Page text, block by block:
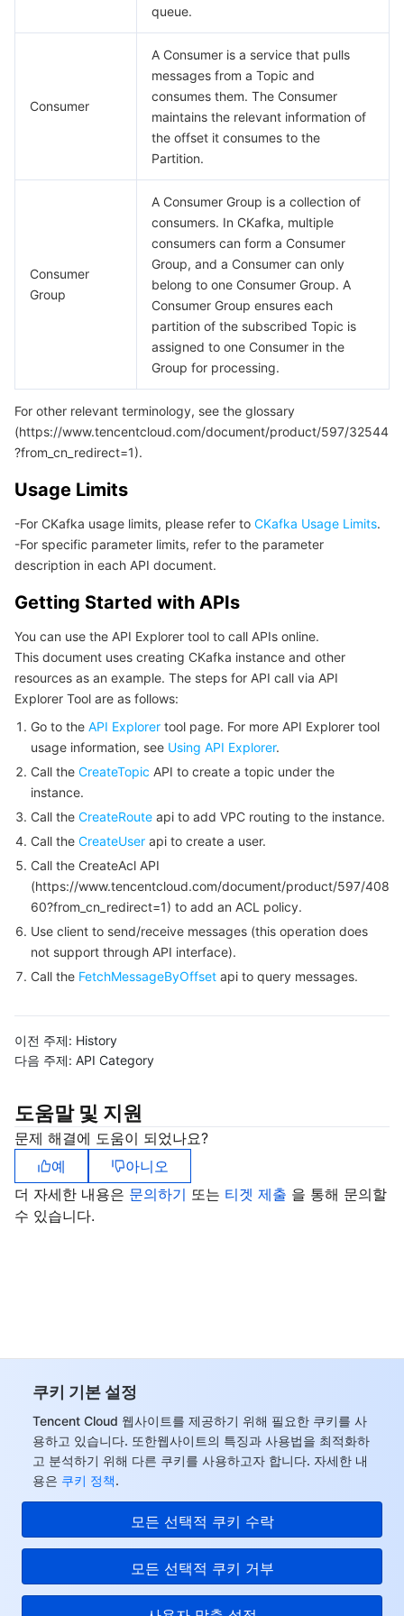
쿠키 기본 설정
Tencent Cloud 웹사이트를 제공하기 위해 필요한 쿠키를 사
용하고 있습니다. 또한웹사이트의 특징과 사용법을 최적화하
고 분석하기 위해 다른 쿠키를 사용하고자 합니다. 자세한 내
용은 쿠키 정책.
모든 선택적 쿠키 수락
모든 선택적 쿠키 거부
Business Intelligence
Tencent Cloud TCLake
Tencent HY 3D Global
大模型服务平台 TokenHub
TDMQ for RabbitMQ
TDMQ for Apache Pulsar
TDMQ for MQTT
Cloud Message Queue
Tencent Push Notification Service
Simple Email Service
Tencent Real-Time Communication
Low-code Interactive Classroom
Real-time Teleoperation
Game Multimedia Engine
Cloud Contact Center
StreamPackage
Cloud Streaming Services
LVB Recording
미디어 처리
Media Processing Service
Cloud Application Rendering
Cloud Virtual Desktop
Mobile Live Video Broadcasting
User Generated Short Video SDK
Tencent Effect SDK
Tencent Interactive Whiteboard
Tencent HealthCare Omics Platform
Digital and Intelligent Medical Imaging Platform
Intelligent Pre-Consultation
클라우드 리소스 관리
Tencent Cloud Smart Advisor
Tencent Infrastructure Automation for Terraform
Cloud Access Management
CloudAudit
Config
Tencent Cloud Organization
Control Center
Identity Aware Platform
Tencent Smart Advisor-Chaotic Fault Generator
Region Management System
Quota Center
Cloud Resource Center
Cloud Native Build
Tencent Cloud Code Analysis
Tencent Cloud Super App as a Service
CloudBase
모니터링 및 운영
Application Performance Management
Real User Monitoring
Cloud Automated Testing
TencentCloud Managed Service for Prometheus
Grafana
Event Bridge
Tencent Cloud Health Dashboard
Tencent Smart Advisor-Tencent RTC Copilot
Performance Testing Service
Cloud Migration
TencentCloud API
Tencent Cloud Command Line Interface
Software Product Announcements
Software Product Lifecycle Announcements
Enterprise Software
Tencent Cloud Enterprise
Tencent Cloud-native Suite
TencentDB
TDSQL
Big Data
Tencent Big Data Suite
더 보기
International Partners
About Account
Message Center
About Console
Billing Center
Compliance
Service Plan
Tencent Cloud Training and Certification
Partner Support Plan
Operating System
TencentOS Server
queue.
Consumer
A Consumer is a service that pulls
messages from a Topic and
consumes them. The Consumer
maintains the relevant information of
the offset it consumes to the
Partition.
Consumer
Group
A Consumer Group is a collection of
consumers. In CKafka, multiple
consumers can form a Consumer
Group, and a Consumer can only
belong to one Consumer Group. A
Consumer Group ensures each
partition of the subscribed Topic is
assigned to one Consumer in the
Group for processing.
For other relevant terminology, see the glossary
(https://www.tencentcloud.com/document/product/597/32544
?from_cn_redirect=1).
Usage Limits
-For CKafka usage limits, please refer to CKafka Usage Limits.
-For specific parameter limits, refer to the parameter
description in each API document.
Getting Started with APIs
You can use the API Explorer tool to call APIs online.
This document uses creating CKafka instance and other
resources as an example. The steps for API call via API
Explorer Tool are as follows:
Go to the API Explorer tool page. For more API Explorer tool
usage information, see Using API Explorer.
Call the CreateTopic API to create a topic under the
instance.
Call the CreateRoute api to add VPC routing to the instance.
Call the CreateUser api to create a user.
Call the CreateAcl API
(https://www.tencentcloud.com/document/product/597/408
60?from_cn_redirect=1) to add an ACL policy.
Use client to send/receive messages (this operation does
not support through API interface).
Call the FetchMessageByOffset api to query messages.
이전 주제: History
다음 주제: API Category
도움말 및 지원
문제 해결에 도움이 되었나요?
예
아니오
더 자세한 내용은 문의하기 또는 티겟 제출 을 통해 문의할
수 있습니다.